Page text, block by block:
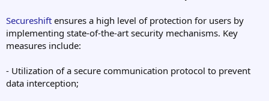
Secureshift ensures a high level of protection for users by
implementing state-of-the-art security mechanisms. Key
measures include:
- Utilization of a secure communication protocol to prevent
data interception;